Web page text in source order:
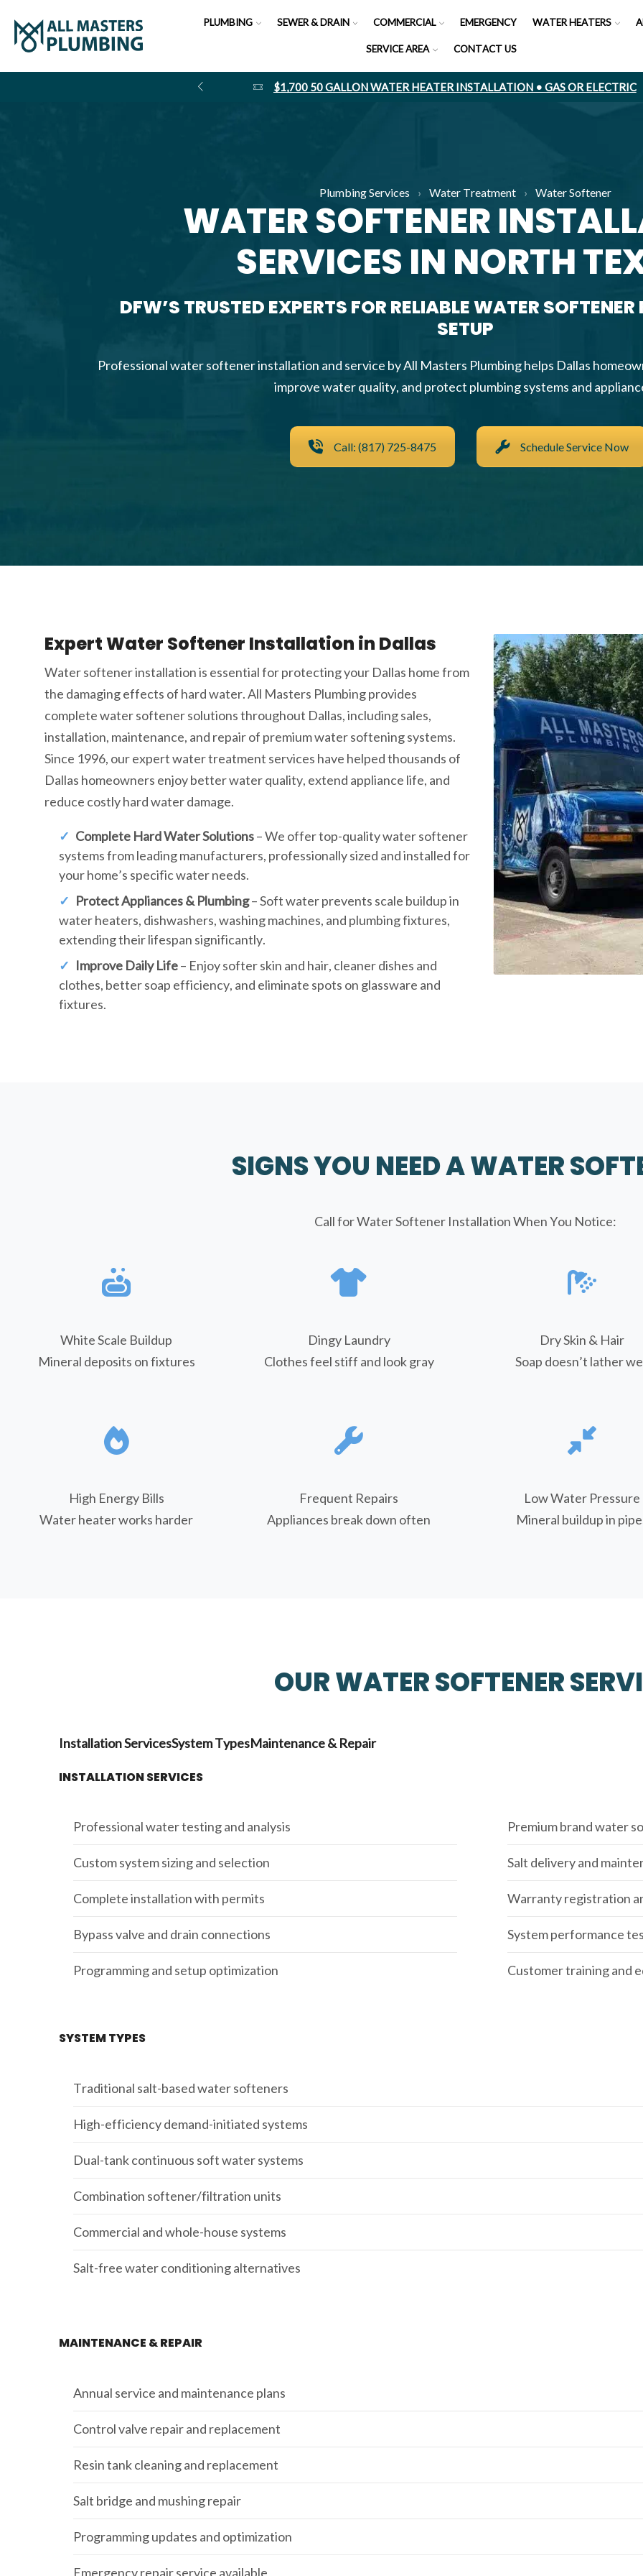
PLUMBING SEWER & DRAIN COMMERCIAL EMERGENCY WATER HEATERS
SERVICE AREA CONTACT US
$1,700 50 GALLON WATER HEATER INSTALLATION • GAS OR ELECTRIC
Plumbing Services › Water Treatment › Water Softener
WATER SOFTENER
SERVICES IN NORTH
DFW’S TRUSTED EXPERTS FOR RELIABLE WATER
SETUP
Professional water softener installation and service by All Masters Plumbing helps Dallas
improve water quality, and protect plumbing systems and
Call: (817) 725-8475 Schedule Service Now
Expert Water Softener Installation in Dallas
Water softener installation is essential for protecting your Dallas home from
the damaging effects of hard water. All Masters Plumbing provides
complete water softener solutions throughout Dallas, including sales,
installation, maintenance, and repair of premium water softening systems.
Since 1996, our expert water treatment services have helped thousands of
Dallas homeowners enjoy better water quality, extend appliance life, and
reduce costly hard water damage.
Complete Hard Water Solutions– We offer top-quality water softener
systems from leading manufacturers, professionally sized and installed for
your home’s specific water needs.
Protect Appliances & Plumbing– Soft water prevents scale buildup in
water heaters, dishwashers, washing machines, and plumbing fixtures,
extending their lifespan significantly.
Improve Daily Life– Enjoy softer skin and hair, cleaner dishes and
clothes, better soap efficiency, and eliminate spots on glassware and
fixtures.
SIGNS YOU NEED A WATER
Call for Water Softener Installation When You Notice:
White Scale Buildup
Mineral deposits on fixtures
Dingy Laundry
Clothes feel stiff and look gray
Dry Skin & Hair
Soap doesn’t lather
High Energy Bills
Water heater works harder
Frequent Repairs
Appliances break down often
Low Water Pressure
Mineral buildup in
OUR WATER SOFTENER
Installation ServicesSystem TypesMaintenance & Repair
INSTALLATION SERVICES
Professional water testing and analysis
Custom system sizing and selection
Complete installation with permits
Bypass valve and drain connections
Programming and setup optimization
Premium brand water
Salt delivery and
Warranty registration
System performance
Customer training and
SYSTEM TYPES
Traditional salt-based water softeners
High-efficiency demand-initiated systems
Dual-tank continuous soft water systems
Combination softener/filtration units
Commercial and whole-house systems
Salt-free water conditioning alternatives
MAINTENANCE & REPAIR
Annual service and maintenance plans
Control valve repair and replacement
Resin tank cleaning and replacement
Salt bridge and mushing repair
Programming updates and optimization
Emergency repair service available